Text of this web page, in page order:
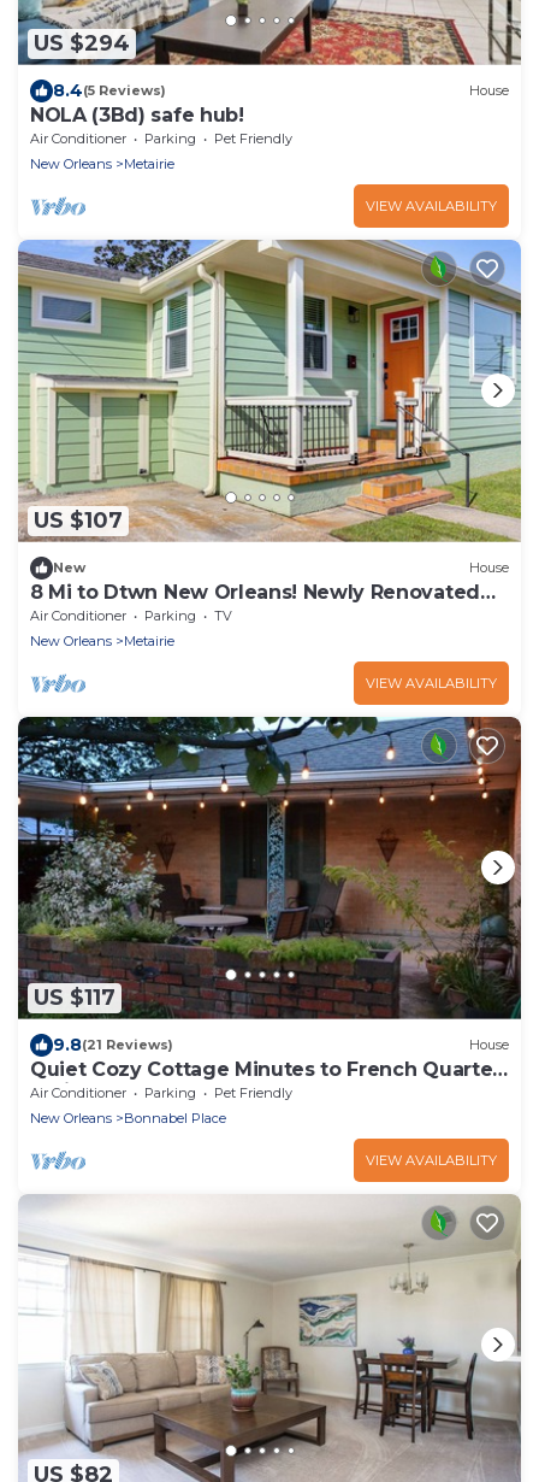
US $294
8.4(5 Reviews) House
NOLA (3Bd) safe hub!
Air Conditioner Parking
Pet Friendly
New Orleans
Metairie
VIEW AVAILABILITY
US $107
New House
8 Mi to Dtwn New Orleans! Newly Renovated
Home
Air Conditioner Parking
TV
New Orleans
Metairie
VIEW AVAILABILITY
US $117
9.8(21 Reviews) House
Quiet Cozy Cottage Minutes to French Quarter
& Airport
Air Conditioner Parking
Pet Friendly
New Orleans
Bonnabel Place
VIEW AVAILABILITY
US $82